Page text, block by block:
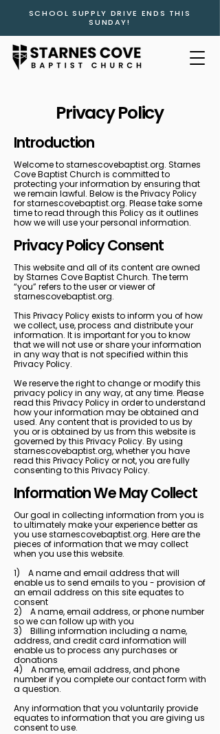
SCHOOL SUPPLY DRIVE ENDS THIS
SUNDAY!
Privacy Policy
Introduction
Welcome to starnescovebaptist.org. Starnes
Cove Baptist Church is committed to
protecting your information by ensuring that
we remain lawful. Below is the Privacy Policy
for starnescovebaptist.org. Please take some
time to read through this Policy as it outlines
how we will use your personal information.
Privacy Policy Consent
This website and all of its content are owned
by Starnes Cove Baptist Church. The term
“you” refers to the user or viewer of
starnescovebaptist.org.
This Privacy Policy exists to inform you of how
we collect, use, process and distribute your
information. It is important for you to know
that we will not use or share your information
in any way that is not specified within this
Privacy Policy.
We reserve the right to change or modify this
privacy policy in any way, at any time. Please
read this Privacy Policy in order to understand
how your information may be obtained and
used. Any content that is provided to us by
you or is obtained by us from this website is
governed by this Privacy Policy. By using
starnescovebaptist.org, whether you have
read this Privacy Policy or not, you are fully
consenting to this Privacy Policy.
Information We May Collect
Our goal in collecting information from you is
to ultimately make your experience better as
you use starnescovebaptist.org. Here are the
pieces of information that we may collect
when you use this website.
1) A name and email address that will
enable us to send emails to you - provision of
an email address on this site equates to
consent
2) A name, email address, or phone number
so we can follow up with you
3) Billing information including a name,
address, and credit card information will
enable us to process any purchases or
donations
4) A name, email address, and phone
number if you complete our contact form with
a question.
Any information that you voluntarily provide
equates to information that you are giving us
consent to use.